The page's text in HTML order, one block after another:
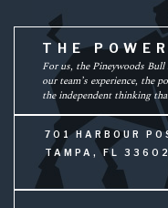
THE
For us, the Pineywoods
our team’s experience, the
the independent thinking
701 HARBOUR
TAMPA, FL